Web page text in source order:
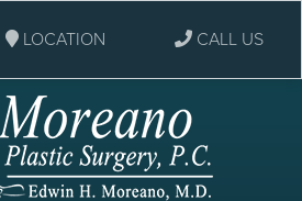
LOCATION CALL US